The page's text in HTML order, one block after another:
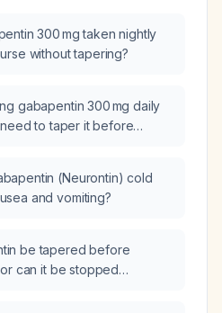
300 mg taken nightly
without tapering?
gabapentin 300 mg daily
to taper it before
(Neurontin) cold
and vomiting?
be tapered before
can it be stopped